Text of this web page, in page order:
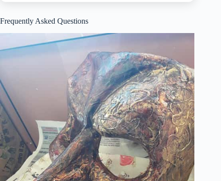
Frequently Asked Questions